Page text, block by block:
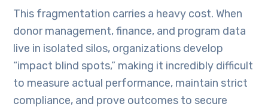
This fragmentation carries a heavy cost. When
donor management, finance, and program data
live in isolated silos, organizations develop
“impact blind spots,” making it incredibly difficult
to measure actual performance, maintain strict
compliance, and prove outcomes to secure